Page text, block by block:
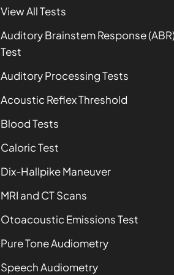
View All Tests
Auditory Brainstem Response
Test
Auditory Processing Tests
Acoustic Reflex Threshold
Blood Tests
Caloric Test
Dix-Hallpike Maneuver
MRI and CT Scans
Otoacoustic Emissions Test
Pure Tone Audiometry
Speech Audiometry